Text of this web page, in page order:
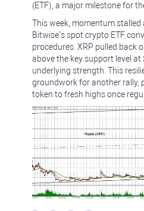
(ETF), a major milestone for
This week, momentum stalled
Bitwise’s spot crypto ETF
procedures. XRP pulled back
above the key support level at
underlying strength. This
groundwork for another rally,
token to fresh highs once